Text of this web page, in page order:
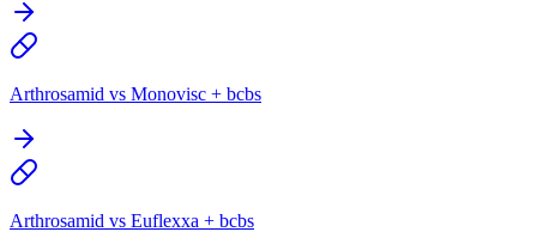
Arthrosamid vs Monovisc + bcbs
Arthrosamid vs Euflexxa + bcbs